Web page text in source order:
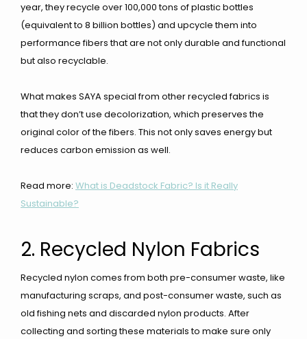
year, they recycle over 100,000 tons of plastic bottles
(equivalent to 8 billion bottles) and upcycle them into
performance fibers that are not only durable and functional
but also recyclable.
What makes SAYA special from other recycled fabrics is
that they don’t use decolorization, which preserves the
original color of the fibers. This not only saves energy but
reduces carbon emission as well.
Read more: What is Deadstock Fabric? Is it Really
Sustainable?
2. Recycled Nylon Fabrics
Recycled nylon comes from both pre-consumer waste, like
manufacturing scraps, and post-consumer waste, such as
old fishing nets and discarded nylon products. After
collecting and sorting these materials to make sure only